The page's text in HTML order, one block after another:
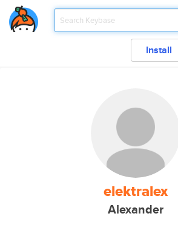
Install
elektralex
Alexander